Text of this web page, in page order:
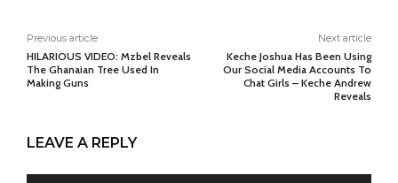
Previous article
HILARIOUS VIDEO: Mzbel Reveals
The Ghanaian Tree Used In
Making Guns
Next article
Keche Joshua Has Been Using
Our Social Media Accounts To
Chat Girls – Keche Andrew
Reveals
LEAVE A REPLY